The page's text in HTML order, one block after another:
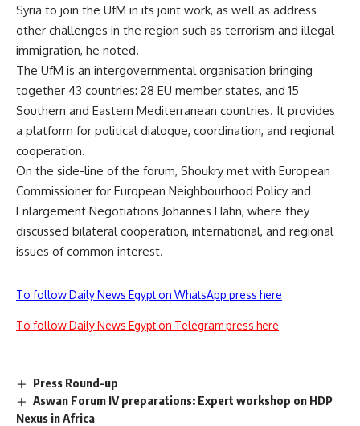
Syria to join the UfM in its joint work, as well as address
other challenges in the region such as terrorism and illegal
immigration, he noted.
The UfM is an intergovernmental organisation bringing
together 43 countries: 28 EU member states, and 15
Southern and Eastern Mediterranean countries. It provides
a platform for political dialogue, coordination, and regional
cooperation.
On the side-line of the forum, Shoukry met with European
Commissioner for European Neighbourhood Policy and
Enlargement Negotiations Johannes Hahn, where they
discussed bilateral cooperation, international, and regional
issues of common interest.
To follow Daily News Egypt on WhatsApp press here
To follow Daily News Egypt on Telegram press here
Press Round-up
Aswan Forum IV preparations: Expert workshop on HDP
Nexus in Africa